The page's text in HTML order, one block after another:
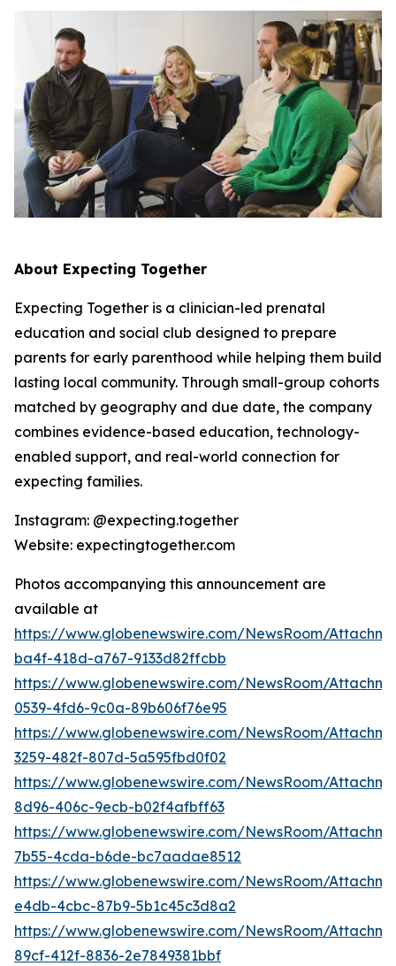
About Expecting Together
Expecting Together is a clinician-led prenatal
education and social club designed to prepare
parents for early parenthood while helping them build
lasting local community. Through small-group cohorts
matched by geography and due date, the company
combines evidence-based education, technology-
enabled support, and real-world connection for
expecting families.
Instagram: @expecting.together
Website: expectingtogether.com
Photos accompanying this announcement are
available at
https://www.globenewswire.com/NewsRoom/
ba4f-418d-a767-9133d82ffcbb
https://www.globenewswire.com/NewsRoom/
0539-4fd6-9c0a-89b606f76e95
https://www.globenewswire.com/NewsRoom/
3259-482f-807d-5a595fbd0f02
https://www.globenewswire.com/NewsRoom/
8d96-406c-9ecb-b02f4afbff63
https://www.globenewswire.com/NewsRoom/
7b55-4cda-b6de-bc7aadae8512
https://www.globenewswire.com/NewsRoom/
e4db-4cbc-87b9-5b1c45c3d8a2
https://www.globenewswire.com/NewsRoom/
89cf-412f-8836-2e7849381bbf